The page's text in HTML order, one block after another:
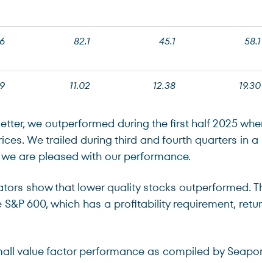
82.1 45.1 58.1
11.02 12.38 19.30
we outperformed during the first half 2025
We trailed during third and fourth quarters in
are pleased with our performance.
show that lower quality stocks outperformed.
S&P 600, which has a profitability requirement,
value factor performance as compiled by